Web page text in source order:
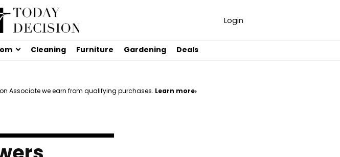
Login
Cleaning Furniture Gardening Deals
Associate we earn from qualifying purchases. Learn more›